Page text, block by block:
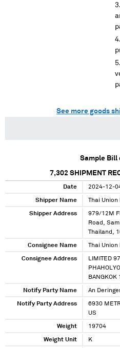
See more goods
Sample Bill
7,302 SHIPMENT
Date 2024-12-
Shipper Name Thai Union
Shipper Address
979/12M
Road,
Thailand,
Consignee Name Thai
Consignee Address
LIMITED
BANGKOK
Notify Party Name An
Notify Party Address
6930
US
Weight 19704
Weight Unit K